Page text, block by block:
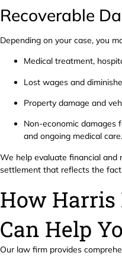
Recoverable
Depending on your case, you
Medical treatment,
Lost wages and
Property damage and
Non-economic damages
and ongoing medical care.
We help evaluate financial and
settlement that reflects the
How
Can Help
Our law firm provides